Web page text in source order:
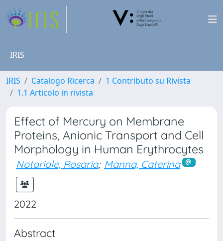
IRIS
IRIS Catalogo Ricerca
1 Contributo su Rivista
1.1 Articolo in rivista
Effect of Mercury on Membrane
Proteins, Anionic Transport and Cell
Morphology in Human Erythrocytes
Notariale, Rosaria; Manna, Caterina
2022
Abstract